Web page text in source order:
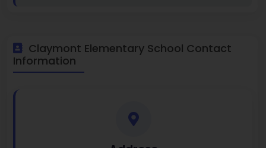
Claymont Elementary School Contact
Information